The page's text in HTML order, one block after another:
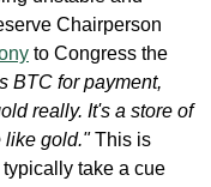
Chairperson
to Congress the
BTC for payment,
really. It's a store of
like gold." This is
take a cue